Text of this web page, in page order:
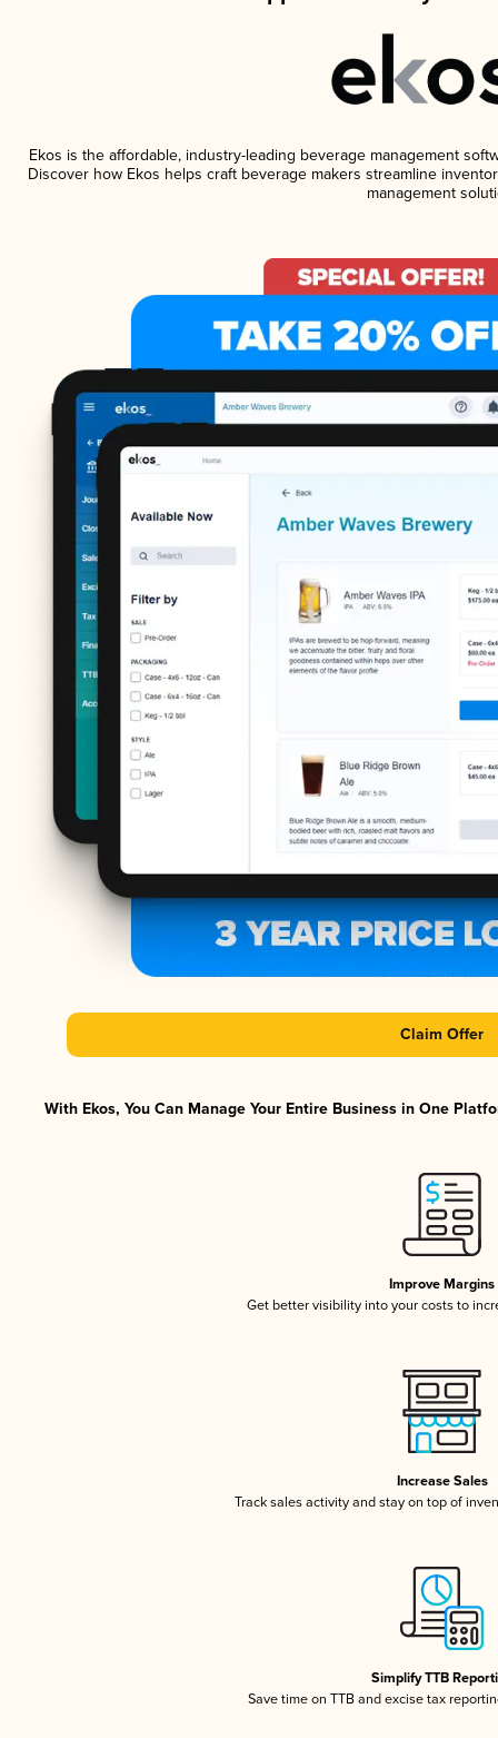
Ekos is the affordable, industry-leading beverage management
Discover how Ekos helps craft beverage makers streamline
management
Claim Offer
With Ekos, You Can Manage Your Entire Business in One
Improve Margins
Get better visibility into your costs to
Increase Sales
Track sales activity and stay on top of
Simplify TTB
Save time on TTB and excise tax